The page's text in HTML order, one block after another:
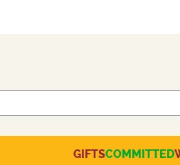
GIFTSCOMMITTED